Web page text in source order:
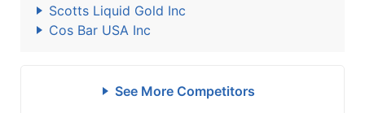
Scotts Liquid Gold Inc
Cos Bar USA Inc
See More Competitors